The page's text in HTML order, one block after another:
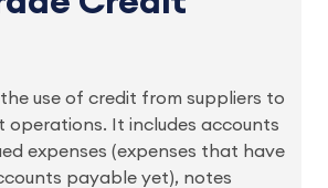
use of credit from suppliers to
operations. It includes accounts
expenses (expenses that have
payable yet), notes